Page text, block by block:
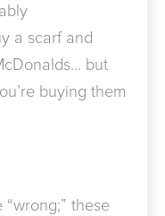
a scarf and
but
buying them
“wrong;” these